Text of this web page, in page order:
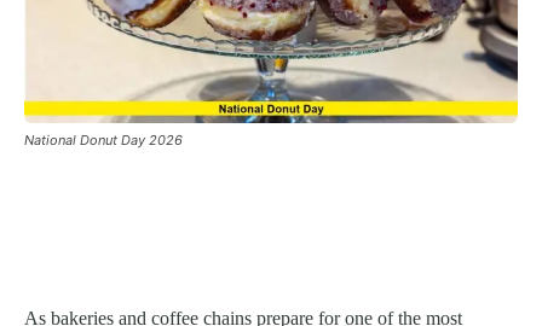
National Donut Day 2026
As bakeries and coffee chains prepare for one of the most